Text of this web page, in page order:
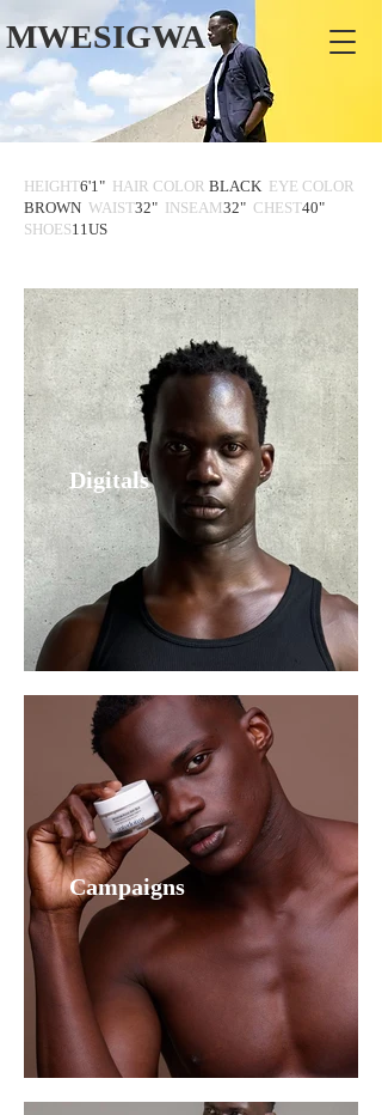
HEIGHT6'1" HAIR COLOR BLACK EYE COLOR
BROWN WAIST32" INSEAM32" CHEST40"
SHOES11US
Digitals
Campaigns